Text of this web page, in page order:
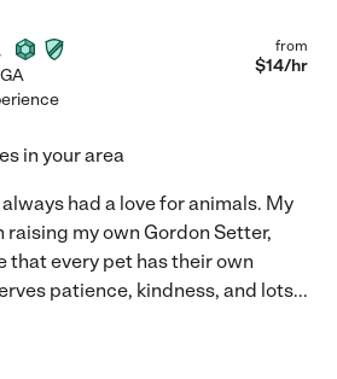
GA
from
$14/hr
in your area
always had a love for animals. My
my own Gordon Setter,
that every pet has their own
patience, kindness, and lots...